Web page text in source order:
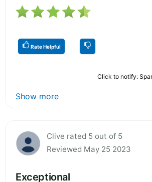
Rate Helpful
Click to notify:
Show more
Clive rated 5 out of 5
Reviewed May 25 2023
Exceptional